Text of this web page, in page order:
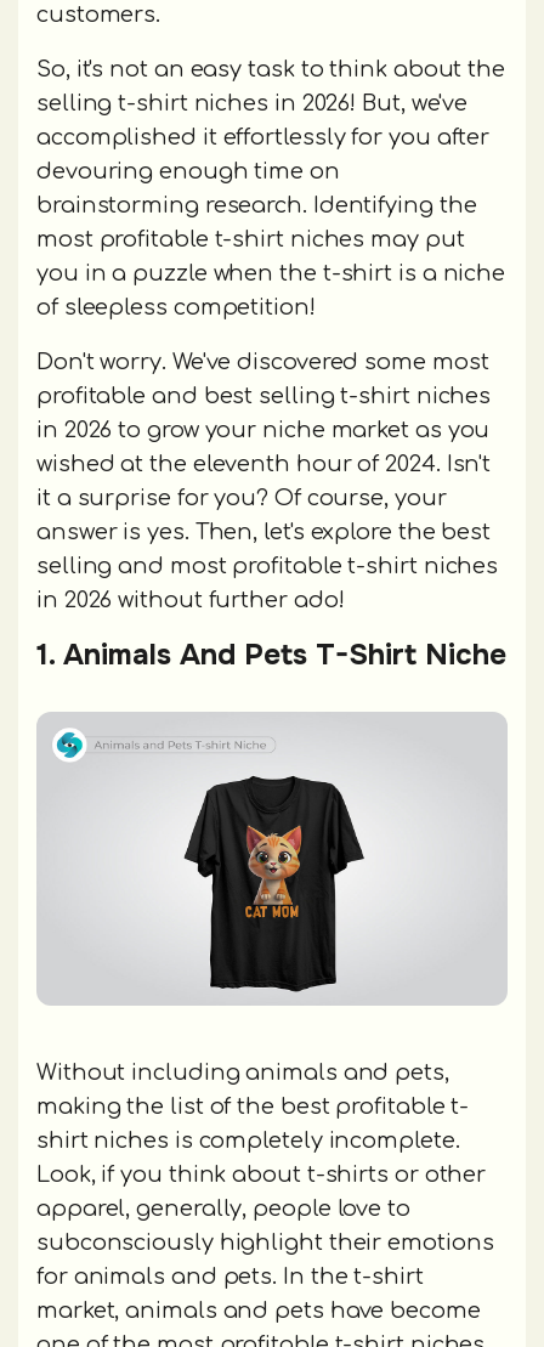
customers.
So, it's not an easy task to think about the
selling t-shirt niches in 2026! But, we've
accomplished it effortlessly for you after
devouring enough time on
brainstorming research. Identifying the
most profitable t-shirt niches may put
you in a puzzle when the t-shirt is a niche
of sleepless competition!
Don't worry. We've discovered some most
profitable and best selling t-shirt niches
in 2026 to grow your niche market as you
wished at the eleventh hour of 2024. Isn't
it a surprise for you? Of course, your
answer is yes. Then, let's explore the best
selling and most profitable t-shirt niches
in 2026 without further ado!
1. Animals And Pets T-Shirt Niche
Without including animals and pets,
making the list of the best profitable t-
shirt niches is completely incomplete.
Look, if you think about t-shirts or other
apparel, generally, people love to
subconsciously highlight their emotions
for animals and pets. In the t-shirt
market, animals and pets have become